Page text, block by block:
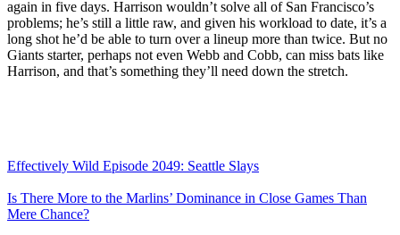
again in five days. Harrison wouldn’t solve all of San Francisco’s
problems; he’s still a little raw, and given his workload to date, it’s a
long shot he’d be able to turn over a lineup more than twice. But no
Giants starter, perhaps not even Webb and Cobb, can miss bats like
Harrison, and that’s something they’ll need down the stretch.
Effectively Wild Episode 2049: Seattle Slays
Is There More to the Marlins’ Dominance in Close Games Than
Mere Chance?